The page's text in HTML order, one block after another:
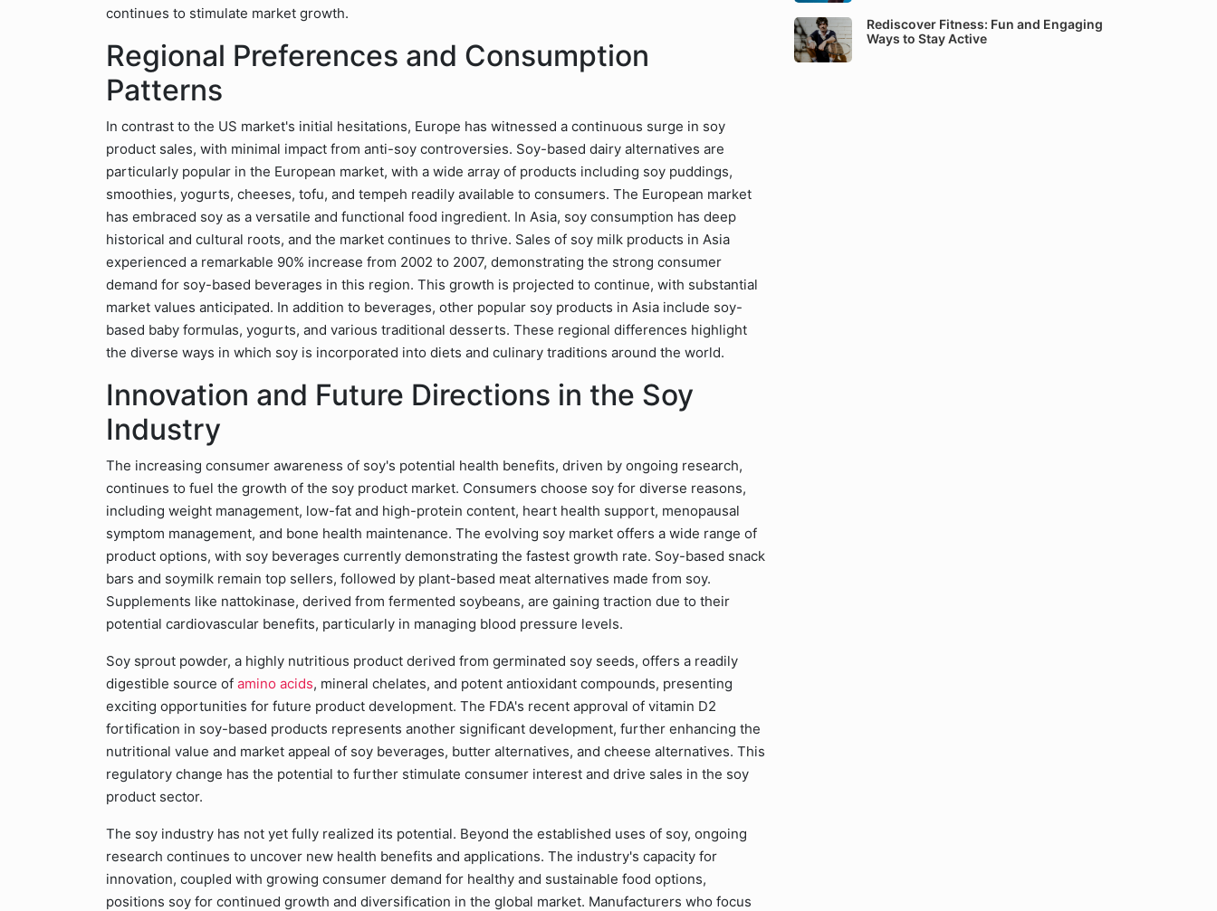
continues to stimulate market growth.
Regional Preferences and Consumption
Patterns
In contrast to the US market's initial hesitations, Europe has witnessed a continuous surge in soy
product sales, with minimal impact from anti-soy controversies. Soy-based dairy alternatives are
particularly popular in the European market, with a wide array of products including soy puddings,
smoothies, yogurts, cheeses, tofu, and tempeh readily available to consumers. The European market
has embraced soy as a versatile and functional food ingredient. In Asia, soy consumption has deep
historical and cultural roots, and the market continues to thrive. Sales of soy milk products in Asia
experienced a remarkable 90% increase from 2002 to 2007, demonstrating the strong consumer
demand for soy-based beverages in this region. This growth is projected to continue, with substantial
market values anticipated. In addition to beverages, other popular soy products in Asia include soy-
based baby formulas, yogurts, and various traditional desserts. These regional differences highlight
the diverse ways in which soy is incorporated into diets and culinary traditions around the world.
Innovation and Future Directions in the Soy
Industry
The increasing consumer awareness of soy's potential health benefits, driven by ongoing research,
continues to fuel the growth of the soy product market. Consumers choose soy for diverse reasons,
including weight management, low-fat and high-protein content, heart health support, menopausal
symptom management, and bone health maintenance. The evolving soy market offers a wide range of
product options, with soy beverages currently demonstrating the fastest growth rate. Soy-based snack
bars and soymilk remain top sellers, followed by plant-based meat alternatives made from soy.
Supplements like nattokinase, derived from fermented soybeans, are gaining traction due to their
potential cardiovascular benefits, particularly in managing blood pressure levels.
Soy sprout powder, a highly nutritious product derived from germinated soy seeds, offers a readily
digestible source of amino acids, mineral chelates, and potent antioxidant compounds, presenting
exciting opportunities for future product development. The FDA's recent approval of vitamin D2
fortification in soy-based products represents another significant development, further enhancing the
nutritional value and market appeal of soy beverages, butter alternatives, and cheese alternatives. This
regulatory change has the potential to further stimulate consumer interest and drive sales in the soy
product sector.
The soy industry has not yet fully realized its potential. Beyond the established uses of soy, ongoing
research continues to uncover new health benefits and applications. The industry's capacity for
innovation, coupled with growing consumer demand for healthy and sustainable food options,
positions soy for continued growth and diversification in the global market. Manufacturers who focus
Rediscover Fitness: Fun and Engaging
Ways to Stay Active